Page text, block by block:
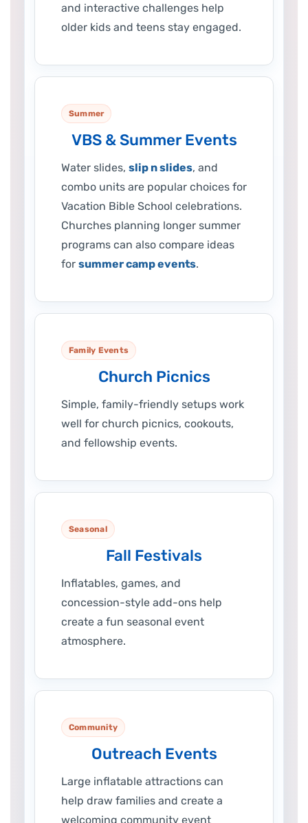
and interactive challenges help
older kids and teens stay engaged.
Summer
VBS & Summer Events
Water slides, slip n slides, and
combo units are popular choices for
Vacation Bible School celebrations.
Churches planning longer summer
programs can also compare ideas
for summer camp events.
Family Events
Church Picnics
Simple, family-friendly setups work
well for church picnics, cookouts,
and fellowship events.
Seasonal
Fall Festivals
Inflatables, games, and
concession-style add-ons help
create a fun seasonal event
atmosphere.
Community
Outreach Events
Large inflatable attractions can
help draw families and create a
welcoming community event